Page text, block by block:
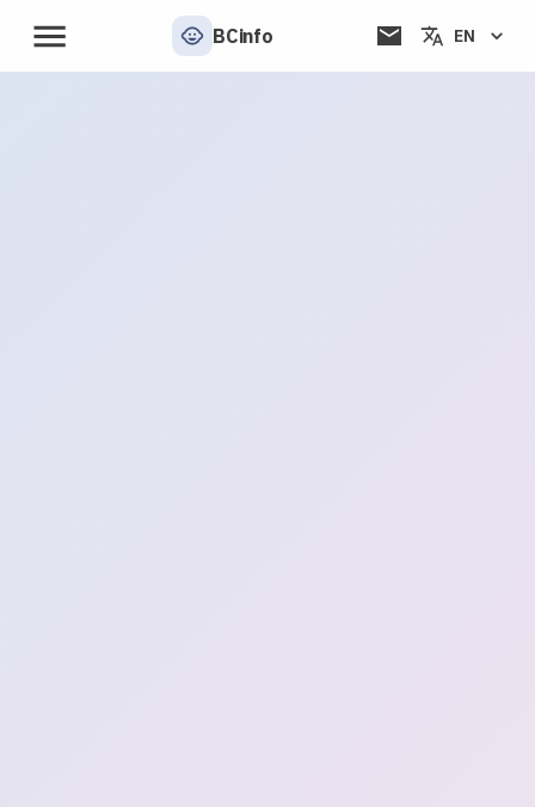
BCinfo EN